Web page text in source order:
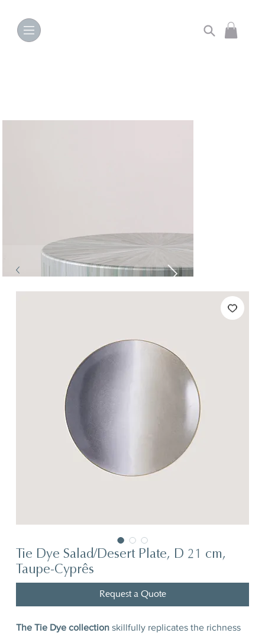
Tie Dye Salad/Desert Plate, D 21 cm,
Taupe-Cyprês
Request a Quote
The Tie Dye collectionskillfully replicates the richness